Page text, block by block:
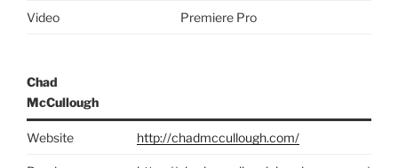
Video Premiere Pro
Chad
McCullough
Website http://chadmccullough.com/